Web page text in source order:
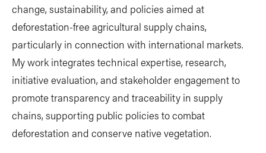
change, sustainability, and policies aimed at
deforestation-free agricultural supply chains,
particularly in connection with international markets.
My work integrates technical expertise, research,
initiative evaluation, and stakeholder engagement to
promote transparency and traceability in supply
chains, supporting public policies to combat
deforestation and conserve native vegetation.